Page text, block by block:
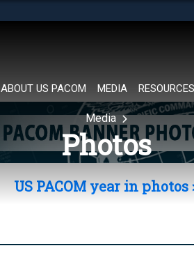
in
ABOUT US PACOM MEDIA RESOURCES
Media
Photos
US PACOM year in photos